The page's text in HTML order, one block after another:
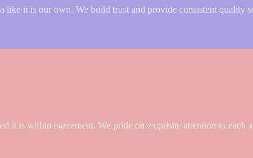
like it is our own. We build trust and provide consistent quality
it is within agreement. We pride on exquisite attention to each